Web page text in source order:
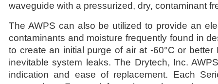
waveguide with a pressurized, dry, contaminant
The AWPS can also be utilized to provide an
contaminants and moisture frequently found in
to create an initial purge of air at -60°C or
inevitable system leaks. The Drytech, Inc.
indication and ease of replacement. Each